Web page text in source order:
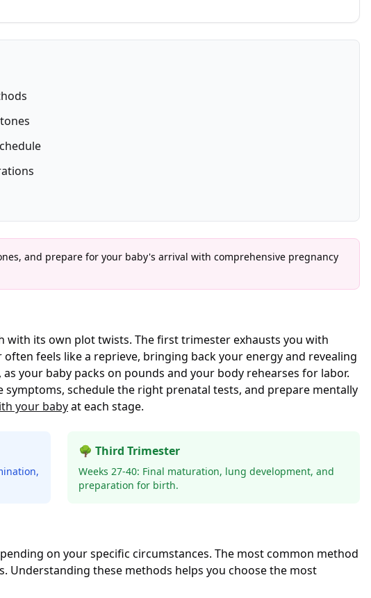
and prepare for your baby's arrival with comprehensive pregnancy
its own plot twists. The first trimester exhausts you with
feels like a reprieve, bringing back your energy and revealing
your baby packs on pounds and your body rehearses for labor.
schedule the right prenatal tests, and prepare mentally
your babyat each stage.
🌳 Third Trimester
Weeks 27-40: Final maturation, lung development, and
preparation for birth.
on your specific circumstances. The most common method
Understanding these methods helps you choose the most